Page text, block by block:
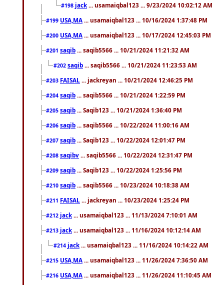
#198 jack ... usamaiqbal123 ... 9/23/2024 10:02:12 AM
#199 USA,MA ... usamaiqbal123 ... 10/16/2024 1:37:48 PM
#200 USA,MA ... usamaiqbal123 ... 10/17/2024 12:45:03 PM
#201 saqib ... saqib5566 ... 10/21/2024 11:21:32 AM
#202 saqib ... saqib5566 ... 10/21/2024 11:23:53 AM
#203 FAISAL ... jackreyan ... 10/21/2024 12:46:25 PM
#204 saqib ... saqib5566 ... 10/21/2024 1:22:59 PM
#205 saqib ... Saqib123 ... 10/21/2024 1:36:40 PM
#206 saqib ... saqib5566 ... 10/22/2024 11:00:16 AM
#207 saqib ... Saqib123 ... 10/22/2024 12:01:47 PM
#208 saqibv ... saqib5566 ... 10/22/2024 12:31:47 PM
#209 saqib ... Saqib123 ... 10/22/2024 1:25:56 PM
#210 saqib ... saqib5566 ... 10/23/2024 10:18:38 AM
#211 FAISAL ... jackreyan ... 10/23/2024 1:25:24 PM
#212 jack ... usamaiqbal123 ... 11/13/2024 7:10:01 AM
#213 jack ... usamaiqbal123 ... 11/16/2024 10:12:14 AM
#214 jack ... usamaiqbal123 ... 11/16/2024 10:14:22 AM
#215 USA,MA ... usamaiqbal123 ... 11/26/2024 7:36:50 AM
#216 USA,MA ... usamaiqbal123 ... 11/26/2024 11:10:45 AM